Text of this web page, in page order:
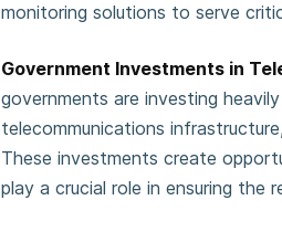
monitoring solutions to serve
Government Investments in
governments are investing
telecommunications
These investments create
play a crucial role in ensuring the